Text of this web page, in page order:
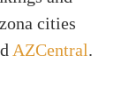
cities
AZCentral.